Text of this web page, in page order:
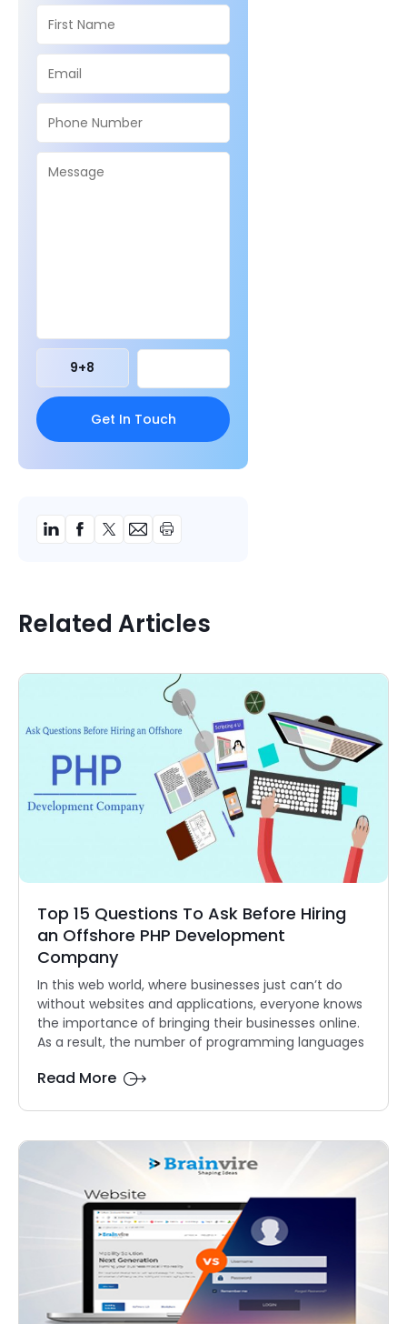
9+8
Related Articles
Top 15 Questions To Ask Before Hiring
an Offshore PHP Development
Company
In this web world, where businesses just can’t do
without websites and applications, everyone knows
the importance of bringing their businesses online.
As a result, the number of programming languages
Read More